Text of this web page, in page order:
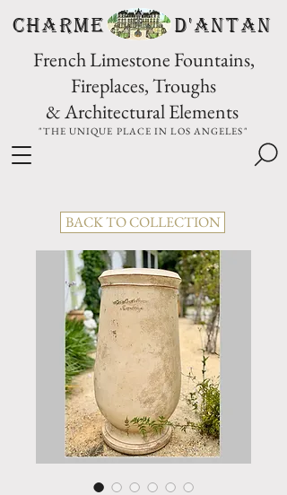
CHARME D'Antan
French Limestone Fountains,
Fireplaces, Troughs
& Architectural Elements
"THE UNIQUE PLACE IN LOS ANGELES"
BACK TO COLLECTION